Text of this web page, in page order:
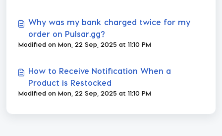
Why was my bank charged twice for my
order on Pulsar.gg?
Modified on Mon, 22 Sep, 2025 at 11:10 PM
How to Receive Notification When a
Product is Restocked
Modified on Mon, 22 Sep, 2025 at 11:10 PM